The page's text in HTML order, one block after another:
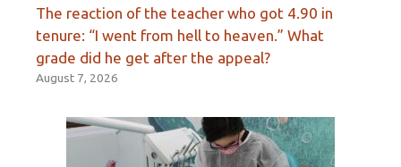
The reaction of the teacher who got 4.90 in
tenure: “I went from hell to heaven.” What
grade did he get after the appeal?
August 7, 2026